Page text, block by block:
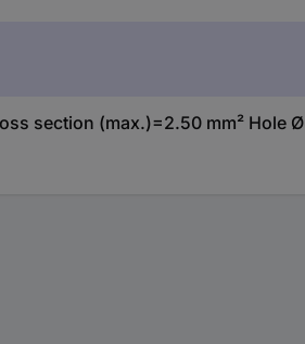
section (max.)=2.50 mm² Hole